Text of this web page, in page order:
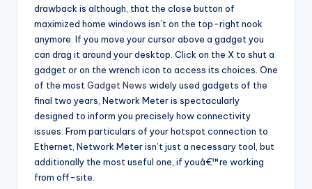
drawback is although, that the close button of
maximized home windows isn’t on the top-right nook
anymore. If you move your cursor above a gadget you
can drag it around your desktop. Click on the X to shut a
gadget or on the wrench icon to access its choices. One
of the most Gadget News widely used gadgets of the
final two years, Network Meter is spectacularly
designed to inform you precisely how connectivity
issues. From particulars of your hotspot connection to
Ethernet, Network Meter isn’t just a necessary tool, but
additionally the most useful one, if youâ€™re working
from off-site.